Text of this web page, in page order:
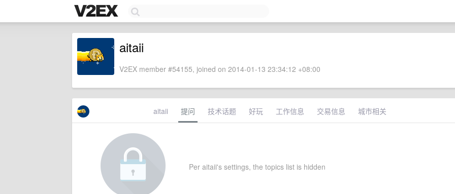
aitaii
V2EX member #54155, joined on 2014-01-13 23:34:12 +08:00
aitaii 提问 技术话题 好玩 工作信息 交易信息 城市相关
Per aitaii's settings, the topics list is hidden